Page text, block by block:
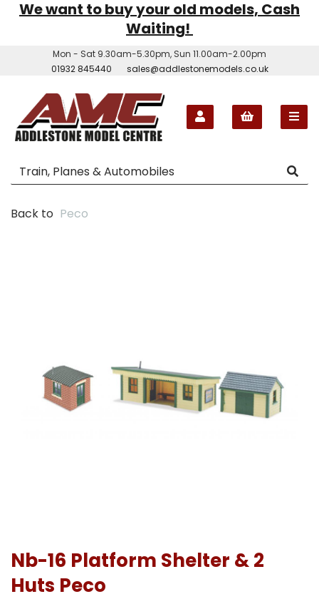
We want to buy your old models, Cash
Waiting!
Mon - Sat 9.30am-5.30pm, Sun 11.00am-2.00pm
01932 845440
sales@addlestonemodels.co.uk
Back to Peco
Nb-16 Platform Shelter & 2
Huts Peco